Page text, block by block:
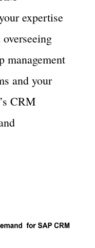
expertise
management
and your
CRM